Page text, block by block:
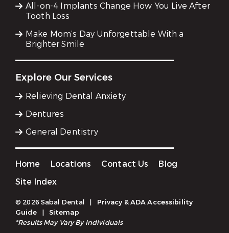
All-on-4 Implants Change How You Live After
Tooth Loss
Make Mom’s Day Unforgettable With a
Brighter Smile
Explore Our Services
Relieving Dental Anxiety
Dentures
General Dentistry
Home Locations Contact Us
Blog
Site Index
© 2026 Sabal Dental |
Privacy & ADA Accessibility
Guide
|
Sitemap
*Results May Vary By Individuals